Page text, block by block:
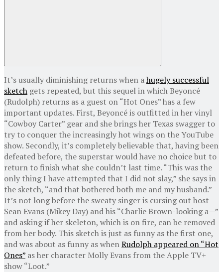
It’s usually diminishing returns when ahugely successful
sketch gets repeated, but this sequel in which Beyoncé
(Rudolph) returns as a guest on “Hot Ones” has a few
important updates. First, Beyoncé is outfitted in her vinyl
“Cowboy Carter” gear and she brings her Texas swagger to
try to conquer the increasingly hot wings on the YouTube
show. Secondly, it’s completely believable that, having been
defeated before, the superstar would have no choice but to
return to finish what she couldn’t last time. “This was the
only thing I have attempted that I did not slay,” she says in
the sketch, “and that bothered both me and my husband.”
It’s not long before the sweaty singer is cursing out host
Sean Evans (Mikey Day) and his “Charlie Brown-looking a—”
and asking if her skeleton, which is on fire, can be removed
from her body. This sketch is just as funny as the first one,
and was about as funny as whenRudolph appeared on “Hot
Ones” as her character Molly Evans from the Apple TV+
show “Loot.”